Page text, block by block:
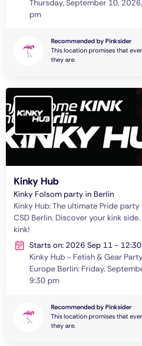
Thursday, September 10,
pm
Recommended by Pinksider
This location promises that
they are.
Kinky Hub
Kinky Folsom party in Berlin
Kinky Hub: The ultimate Pride
CSD Berlin. Discover your kink
kink!
Starts on: 2026 Sep 11 -
Kinky Hub - Fetish & Gear
Europe Berlin: Friday,
9:30 pm
Recommended by Pinksider
This location promises that
they are.